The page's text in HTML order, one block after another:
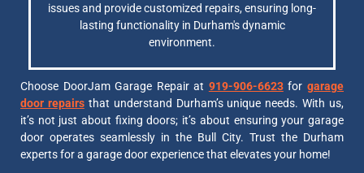
issues and provide customized repairs, ensuring long-
lasting functionality in Durham's dynamic
environment.
Choose DoorJam Garage Repair at 919-906-6623forgarage
door repairsthat understand Durham’s unique needs. With us,
it’s not just about fixing doors; it’s about ensuring your garage
door operates seamlessly in the Bull City. Trust the Durham
experts for a garage door experience that elevates your home!